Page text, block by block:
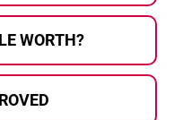
WORTH?